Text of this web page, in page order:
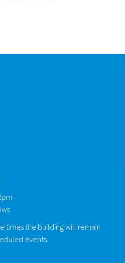
times the building will remain
events.